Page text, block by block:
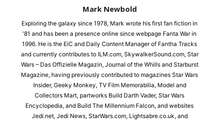
Mark Newbold
Exploring the galaxy since 1978, Mark wrote his first fan fiction in
'81 and has been a presence online since webpage Fanta War in
1996. He is the EiC and Daily Content Manager of Fantha Tracks
and currently contributes to ILM.com, SkywalkerSound.com, Star
Wars – Das Offizielle Magazin, Journal of the Whills and Starburst
Magazine, having previously contributed to magazines Star Wars
Insider, Geeky Monkey, TV Film Memorabilia, Model and
Collectors Mart, partworks Build Darth Vader, Star Wars
Encyclopedia, and Build The Millennium Falcon, and websites
Jedi.net, Jedi News, StarWars.com, Lightsabre.co.uk, and